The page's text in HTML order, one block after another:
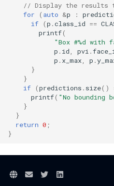
// Display the results
for
( auto &p :
if (p .class_id ==
printf(
"Box #%d
p . id pvi .
p . x_max p .
}
}
if (predictions . size()
printf( "No bounding
}
}
return 0 ;
}